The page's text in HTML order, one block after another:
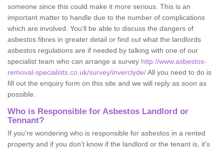
someone since this could make it more serious. This is an
important matter to handle due to the number of complications
which are involved. You'll be able to discuss the dangers of
asbestos fibres in greater detail or find out what the landlords
asbestos regulations are if needed by talking with one of our
specialist team who can arrange a survey http://www.asbestos-
removal-specialists.co.uk/survey/inverclyde/All you need to do is
fill out the enquiry form on this site and we will reply as soon as
possible.
Who is Responsible for Asbestos Landlord or
Tennant?
If you're wondering who is responsible for asbestos in a rented
property and if you don’t know if the landlord or the tenant is, it's